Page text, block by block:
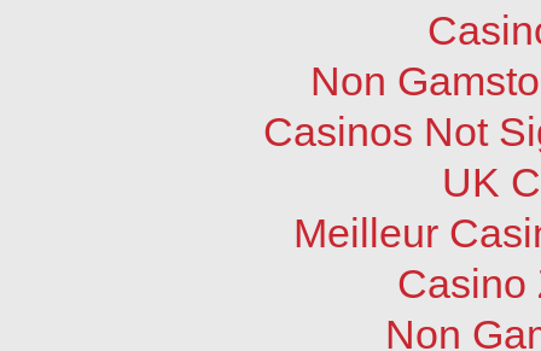
Non
Casinos Not
UK
Meilleur
Casino
Non